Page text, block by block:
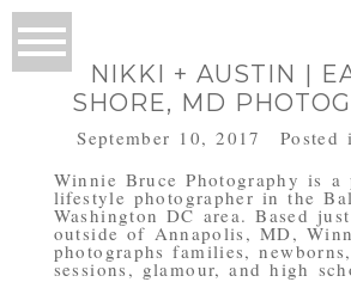
NIKKI + AUSTIN |
SHORE, MD
September 10, 2017 Posted
Winnie Bruce Photography is a
lifestyle photographer in the
Washington DC area. Based
outside of Annapolis, MD,
photographs families,
sessions, glamour, and high